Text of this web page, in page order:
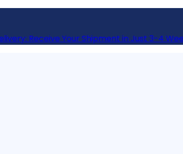
Receive Your Shipment in Just 3-4